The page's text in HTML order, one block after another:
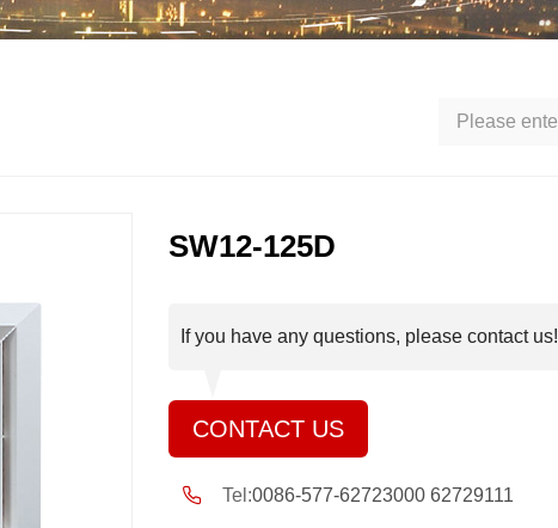
SW12-125D
If you have any questions, please contact us!
CONTACT US
Tel:0086-577-62723000 62729111